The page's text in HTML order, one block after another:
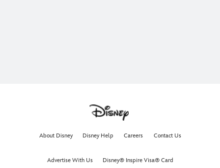
About Disney Disney Help Careers Contact Us
Advertise With Us Disney® Inspire Visa® Card